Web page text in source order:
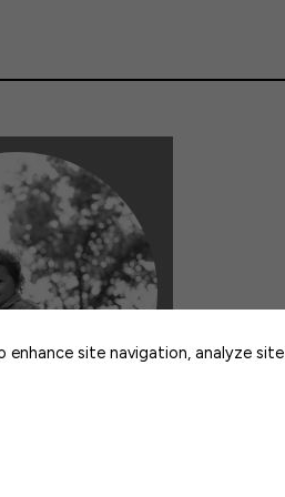
US
site navigation, analyze site